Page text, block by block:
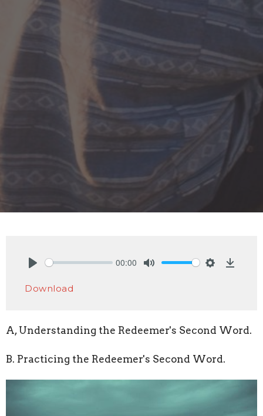
00:00
Download
A, Understanding the Redeemer's Second Word.
B. Practicing the Redeemer's Second Word.